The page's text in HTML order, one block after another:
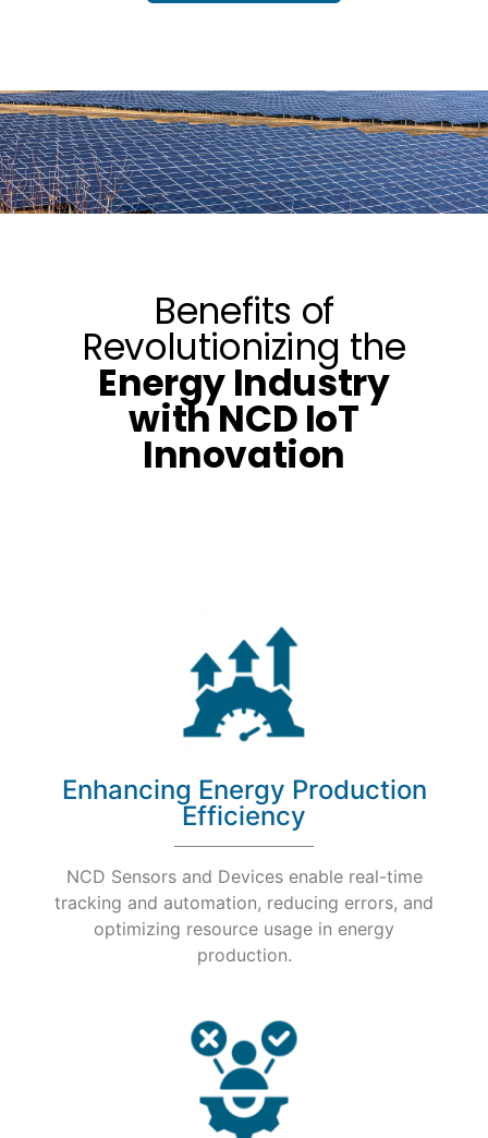
Benefits of
Revolutionizing the
Energy Industry
with NCD IoT
Innovation
Enhancing Energy Production
Efficiency
NCD Sensors and Devices enable real-time
tracking and automation, reducing errors, and
optimizing resource usage in energy
production.